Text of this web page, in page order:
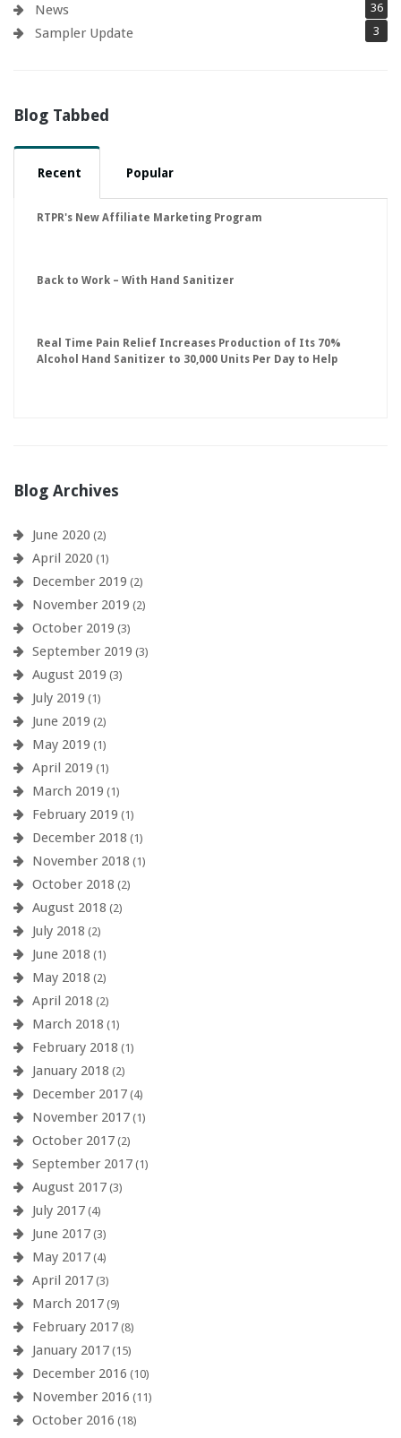
News 36
Sampler Update 3
Blog Tabbed
Recent Popular
RTPR's New Affiliate Marketing Program
Back to Work – With Hand Sanitizer
Real Time Pain Relief Increases Production of Its 70%
Alcohol Hand Sanitizer to 30,000 Units Per Day to Help
Blog Archives
June 2020 (2)
April 2020 (1)
December 2019 (2)
November 2019 (2)
October 2019 (3)
September 2019 (3)
August 2019 (3)
July 2019 (1)
June 2019 (2)
May 2019 (1)
April 2019 (1)
March 2019 (1)
February 2019 (1)
December 2018 (1)
November 2018 (1)
October 2018 (2)
August 2018 (2)
July 2018 (2)
June 2018 (1)
May 2018 (2)
April 2018 (2)
March 2018 (1)
February 2018 (1)
January 2018 (2)
December 2017 (4)
November 2017 (1)
October 2017 (2)
September 2017 (1)
August 2017 (3)
July 2017 (4)
June 2017 (3)
May 2017 (4)
April 2017 (3)
March 2017 (9)
February 2017 (8)
January 2017 (15)
December 2016 (10)
November 2016 (11)
October 2016 (18)